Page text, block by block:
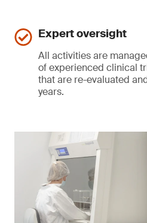
Expert oversight
All activities are
of experienced clinical
that are re-evaluated
years.